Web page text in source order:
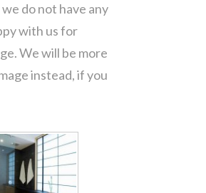
do not have any
with us for
We will be more
instead, if you